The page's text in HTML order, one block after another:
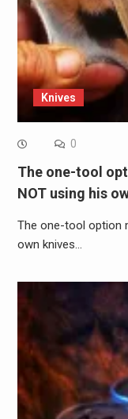
Knives
0
The one-tool
NOT using his
The one-tool option
own knives…